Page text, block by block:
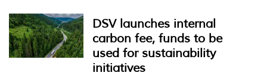
DSV launches internal
carbon fee, funds to be
used for sustainability
initiatives